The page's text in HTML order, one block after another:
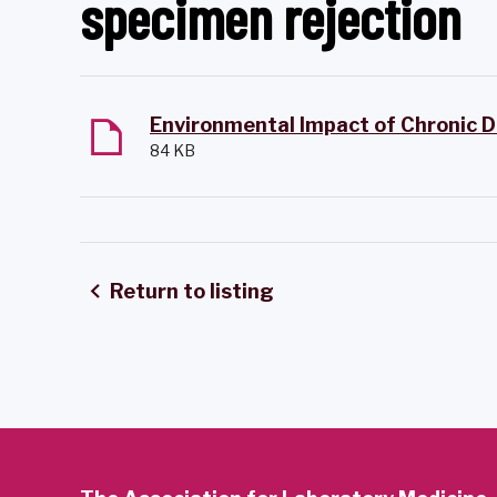
specimen rejection
84 KB
Return to listing